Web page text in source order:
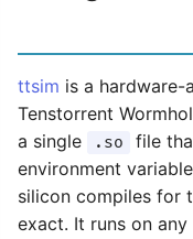
ttsim is a
Tenstorrent
a single
.so file
environment
silicon compiles for
exact. It runs on